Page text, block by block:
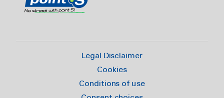
Legal Disclaimer
Cookies
Conditions of use